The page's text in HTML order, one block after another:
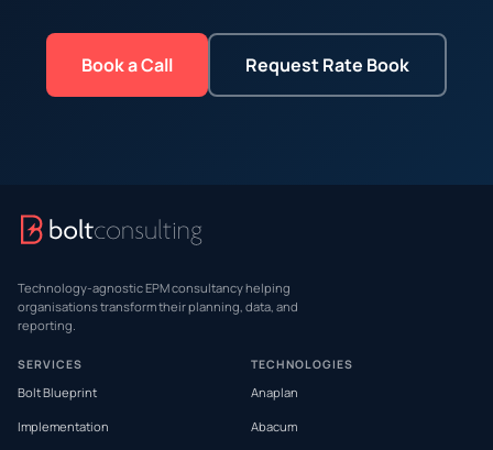
Book a Call Request Rate Book
Technology-agnostic EPM consultancy helping
organisations transform their planning, data, and
reporting.
SERVICES
Bolt Blueprint
Implementation
TECHNOLOGIES
Anaplan
Abacum